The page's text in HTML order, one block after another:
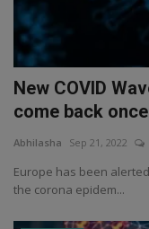
New COVID
come back
Abhilasha Sep 21, 2022
Europe has been
the corona epidem...